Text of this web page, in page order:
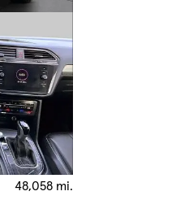
48,058 mi.